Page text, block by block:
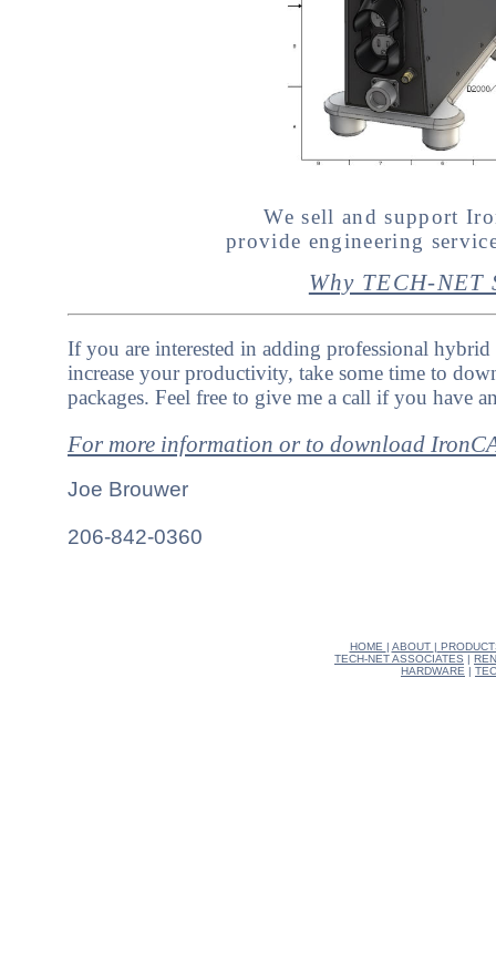
We sell and support
provide engineering
Why TECH-
If you are interested in adding professional
increase your productivity, take some time to
packages. Feel free to give me a call if you have
For more information or to download
Joe Brouwer
206-842-0360
HOME | ABOUT |
TECH-NET ASSOCIATES |
HARDWARE |